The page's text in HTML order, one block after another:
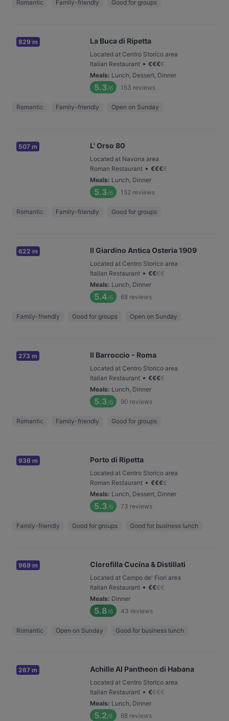
Romantic Family-friendly Good for groups
829 m La Buca di Ripetta
Located at Centro Storico area
Italian Restaurant • €€€€
Meals: Lunch, Dessert, Dinner
5.3/6 153 reviews
Romantic Family-friendly Open on Sunday
507 m L' Orso 80
Located at Navona area
Roman Restaurant • €€€€
Meals: Lunch, Dinner
5.3/6 152 reviews
Romantic Family-friendly Good for groups
622 m Il Giardino Antica Osteria 1909
Located at Centro Storico area
Italian Restaurant • €€€€
Meals: Lunch, Dinner
5.4/6 68 reviews
Family-friendly Good for groups Open on Sunday
273 m Il Barroccio - Roma
Located at Centro Storico area
Italian Restaurant • €€€€
Meals: Lunch, Dinner
5.3/6 90 reviews
Romantic Family-friendly Good for groups
936 m Porto di Ripetta
Located at Centro Storico area
Roman Restaurant • €€€€
Meals: Lunch, Dessert, Dinner
5.3/6 73 reviews
Family-friendly Good for groups Good for business lunch
969 m Clorofilla Cucina & Distillati
Located at Campo de' Fiori area
Italian Restaurant • €€€€
Meals: Dinner
5.8/6 43 reviews
Romantic Open on Sunday Good for business lunch
267 m Achille Al Pantheon di Habana
Located at Centro Storico area
Italian Restaurant • €€€€
Meals: Lunch, Dinner
5.2/6 68 reviews